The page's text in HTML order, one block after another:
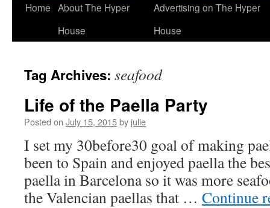
Skip
Home About The Hyper
House
Advertising on The Hyper
House
Tag Archives: seafood
Life of the Paella Party
Posted on July 15, 2015by julie
I set my 30before30 goal of making
been to Spain and enjoyed paella the
paella in Barcelona so it was more
the Valencian paellas that … Continue